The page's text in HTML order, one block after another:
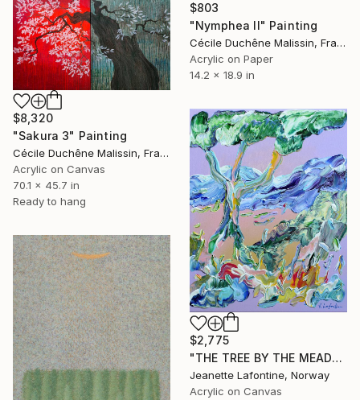
$803
"Nymphea II" Painting
Cécile Duchêne Malissin, France
Acrylic on Paper
14.2 x 18.9 in
$8,320
"Sakura 3" Painting
Cécile Duchêne Malissin, France
Acrylic on Canvas
70.1 x 45.7 in
Ready to hang
$2,775
"THE TREE BY THE MEADOW" Painting
Jeanette Lafontine, Norway
Acrylic on Canvas